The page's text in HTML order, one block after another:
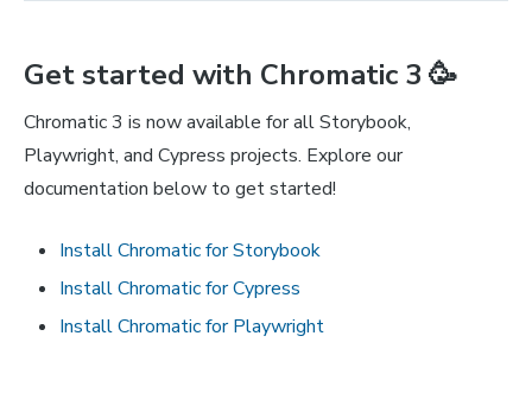
Get started with Chromatic 3 🥳
Chromatic 3 is now available for all Storybook,
Playwright, and Cypress projects. Explore our
documentation below to get started!
Install Chromatic for Storybook
Install Chromatic for Cypress
Install Chromatic for Playwright